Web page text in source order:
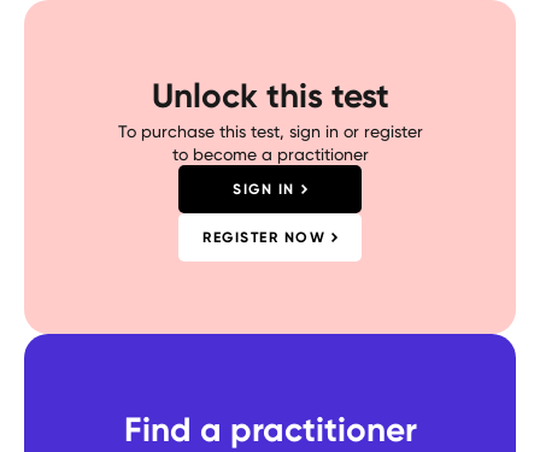
Unlock this test
To purchase this test, sign in or register
to become a practitioner
SIGN IN
REGISTER NOW
Find a practitioner